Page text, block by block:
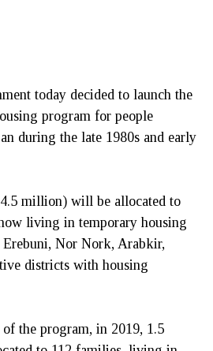
today decided to launch the
program for people
during the late 1980s and early
million) will be allocated to
living in temporary housing
Erebuni, Nor Nork, Arabkir,
districts with housing
the program, in 2019, 1.5